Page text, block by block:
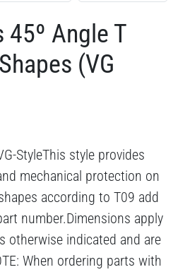
45º Angle T
(VG
StyleThis style provides
mechanical protection on
according to T09 add
number.Dimensions apply
otherwise indicated and are
When ordering parts with